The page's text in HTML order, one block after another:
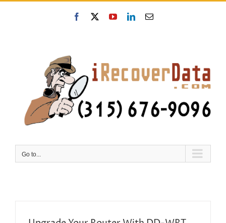
Skip
Facebook YouTubeLinkedInEmail
Go to...